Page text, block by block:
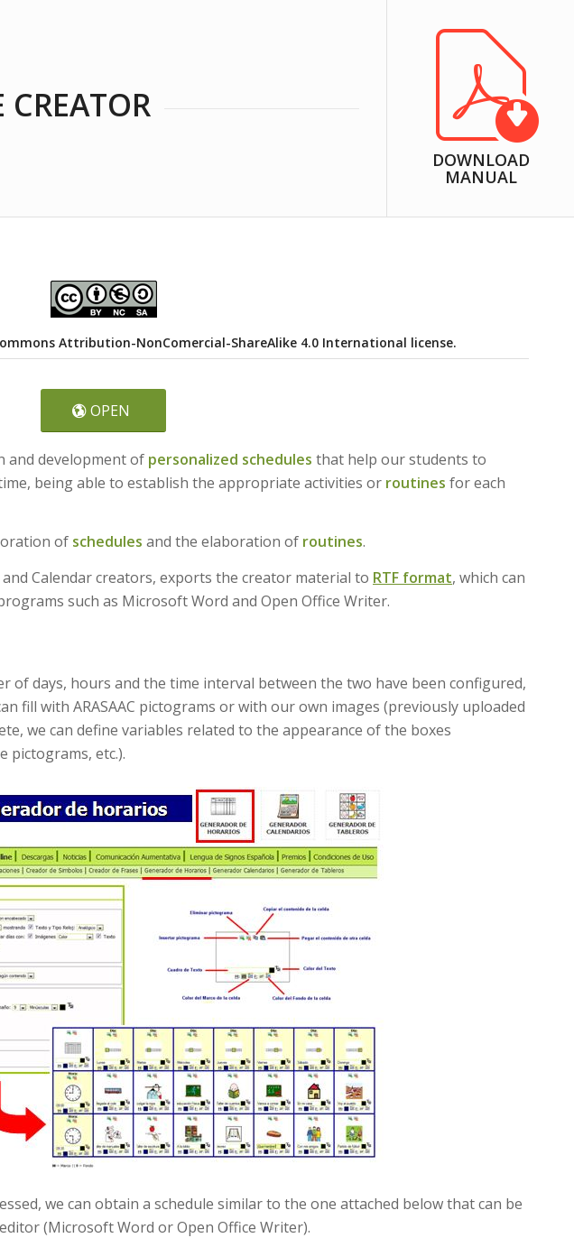
CREATOR
DOWNLOAD
MANUAL
Attribution-NonComercial-ShareAlike 4.0 International license.
OPEN
and development of personalized schedules that help our students to
being able to establish the appropriate activities or routines for each
of schedules and the elaboration of routines.
Calendar creators, exports the creator material to RTF format, which can
such as Microsoft Word and Open Office Writer.
of days, hours and the time interval between the two have been configured,
fill with ARASAAC pictograms or with our own images (previously uploaded
we can define variables related to the appearance of the boxes
pictograms, etc.).
we can obtain a schedule similar to the one attached below that can be
(Microsoft Word or Open Office Writer).